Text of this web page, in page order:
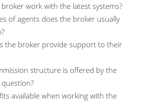
work with the latest systems?
of agents does the broker usually
the broker provide support to their
structure is offered by the
available when working with the